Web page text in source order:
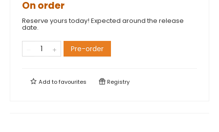
On order
Reserve yours today! Expected around the release
date.
Pre-order
Add tofavourites Registry